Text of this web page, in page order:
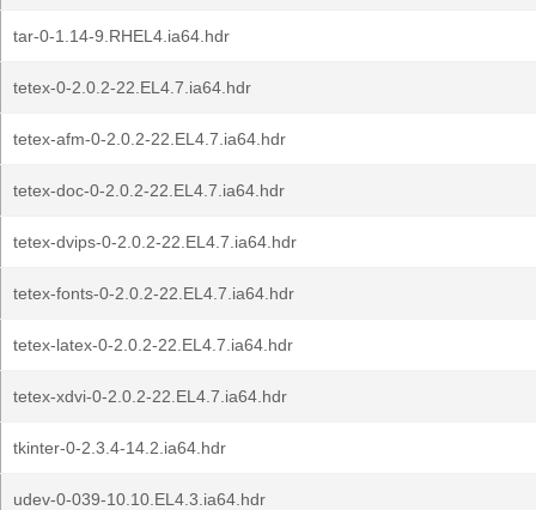
tar-0-1.14-9.RHEL4.ia64.hdr
tetex-0-2.0.2-22.EL4.7.ia64.hdr
tetex-afm-0-2.0.2-22.EL4.7.ia64.hdr
tetex-doc-0-2.0.2-22.EL4.7.ia64.hdr
tetex-dvips-0-2.0.2-22.EL4.7.ia64.hdr
tetex-fonts-0-2.0.2-22.EL4.7.ia64.hdr
tetex-latex-0-2.0.2-22.EL4.7.ia64.hdr
tetex-xdvi-0-2.0.2-22.EL4.7.ia64.hdr
tkinter-0-2.3.4-14.2.ia64.hdr
udev-0-039-10.10.EL4.3.ia64.hdr